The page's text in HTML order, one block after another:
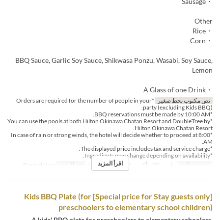
Other
・Rice
・Corn
BBQ Sauce, Garlic Soy Sauce, Shikwasa Ponzu, Wasabi, Soy Sauce,
Lemon
・A Glass of one Drink
نص مكتوب بخط صغير
*Orders are required for the number of people in your
party (excluding Kids BBQ).
*BBQ reservations must be made by 10:00 AM.
*You can use the pools at both Hilton Okinawa Chatan Resort and DoubleTree by
Hilton Okinawa Chatan Resort.
*In case of rain or strong winds, the hotel will decide whether to proceed at 8:00
AM.
*The displayed price includes tax and service charge.
*Ingredients may change depending on availability.
تواريخ صالحة
مارس 20 ~ أكتوبر 31 وجبات الغداء فئة المقعد اقرأ المزيد
[Special price for Stay guests only] Kids BBQ Plate (for
preschoolers to elementary school children)